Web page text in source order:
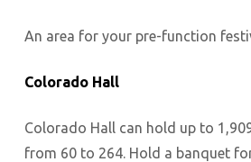
An area for your pre-function
Colorado Hall
Colorado Hall can hold up to
from 60 to 264. Hold a banquet